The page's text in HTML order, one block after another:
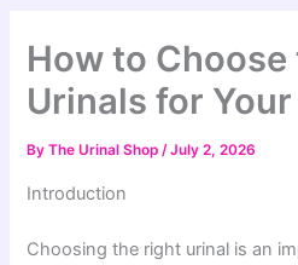
How to Choose
Urinals for
ByThe Urinal Shop/July 2, 2026
Introduction
Choosing the right urinal is an